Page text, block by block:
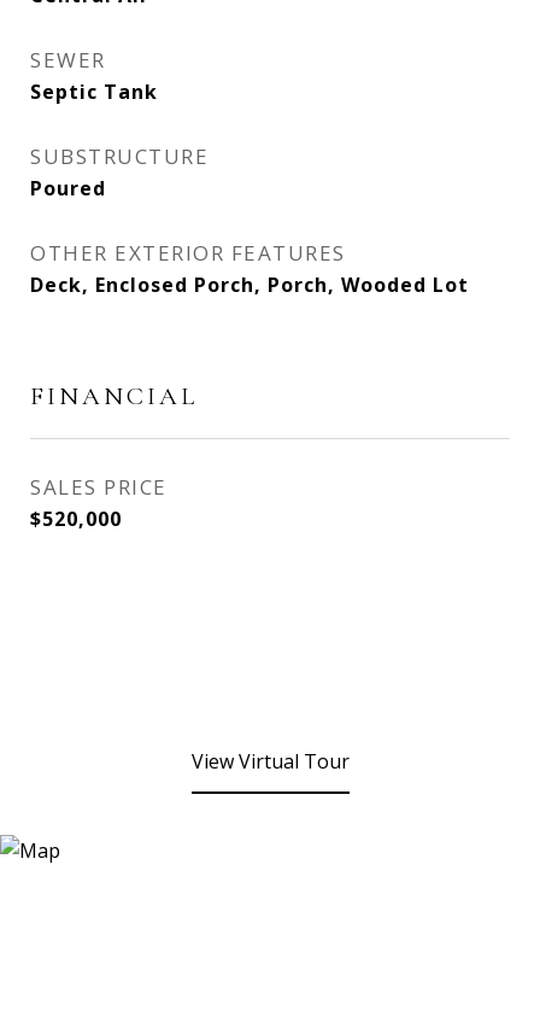
SEWER
Septic Tank
SUBSTRUCTURE
Poured
OTHER EXTERIOR FEATURES
Deck, Enclosed Porch, Porch, Wooded Lot
FINANCIAL
SALES PRICE
$520,000
View Virtual Tour